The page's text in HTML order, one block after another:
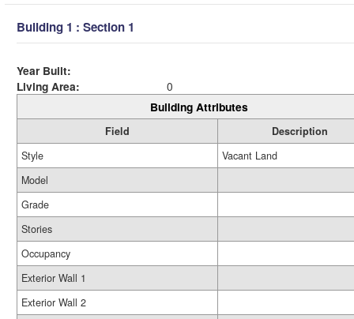
Building 1 : Section 1
Year Built:
Living Area:
0
Building Attributes
Field
Description
Style
Vacant Land
Model
Grade
Stories
Occupancy
Exterior Wall 1
Exterior Wall 2